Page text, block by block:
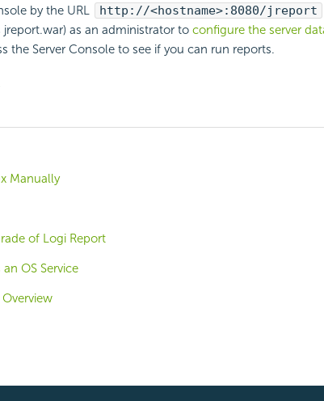
by the URL
http://<hostname>:8080/jreport
as an administrator to configure the server
the Server Console to see if you can run reports.
Manually
of Logi Report
OS Service